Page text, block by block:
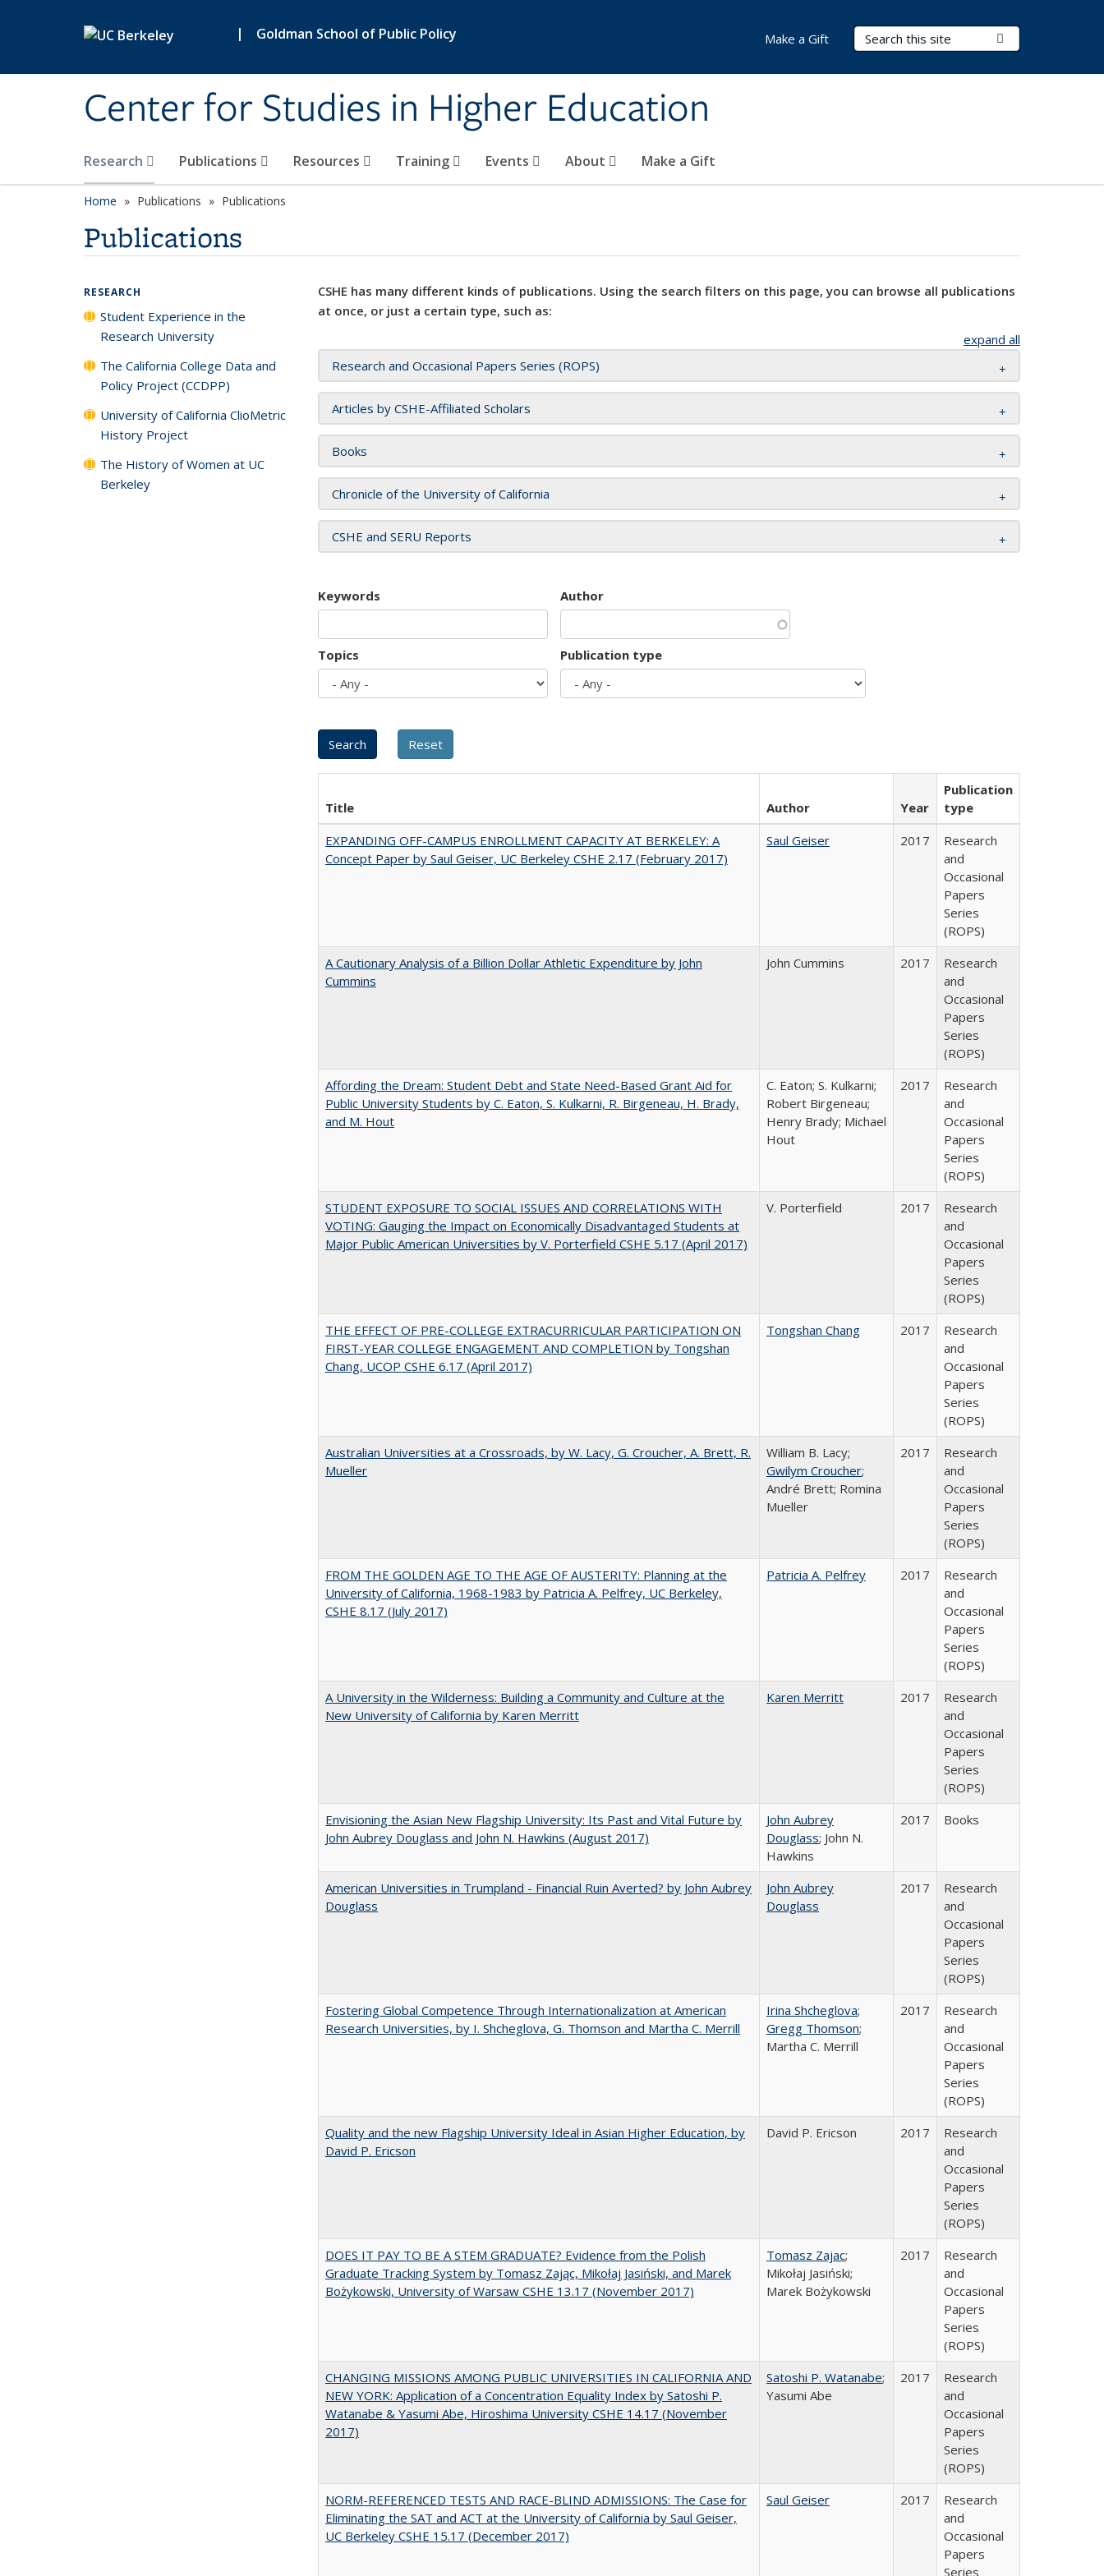
| Goldman School of Public Policy
Center for Studies in Higher Education
Search Terms
Research Publications Resources Training Events About Make a Gift
Make a Gift
Home Publications Publications
Publications
CSHE has many different kinds of publications. Using the search filters on this page, you can browse all publications
at once, or just a certain type, such as:
expand all
Research and Occasional Papers Series (ROPS)
Articles by CSHE-Affiliated Scholars
Books
Chronicle of the University of California
CSHE and SERU Reports
Keywords Author
Topics Publication type
Title Author Year
Publication
type
EXPANDING OFF-CAMPUS ENROLLMENT CAPACITY AT BERKELEY: A
Concept Paper by Saul Geiser, UC Berkeley CSHE 2.17 (February 2017)
Saul Geiser 2017
Research
and
Occasional
Papers
Series
(ROPS)
A Cautionary Analysis of a Billion Dollar Athletic Expenditure by John
Cummins
John Cummins 2017
Research
and
Occasional
Papers
Series
(ROPS)
Affording the Dream: Student Debt and State Need-Based Grant Aid for
Public University Students by C. Eaton, S. Kulkarni, R. Birgeneau, H. Brady,
and M. Hout
C. Eaton; S. Kulkarni;
Robert Birgeneau;
Henry Brady; Michael
Hout
2017
Research
and
Occasional
Papers
Series
(ROPS)
STUDENT EXPOSURE TO SOCIAL ISSUES AND CORRELATIONS WITH
VOTING: Gauging the Impact on Economically Disadvantaged Students at
Major Public American Universities by V. Porterfield CSHE 5.17 (April 2017)
V. Porterfield 2017
Research
and
Occasional
Papers
Series
(ROPS)
THE EFFECT OF PRE-COLLEGE EXTRACURRICULAR PARTICIPATION ON
FIRST-YEAR COLLEGE ENGAGEMENT AND COMPLETION by Tongshan
Chang, UCOP CSHE 6.17 (April 2017)
Tongshan Chang 2017
Research
and
Occasional
Papers
Series
(ROPS)
Australian Universities at a Crossroads, by W. Lacy, G. Croucher, A. Brett, R.
Mueller
William B. Lacy;
Gwilym Croucher;
André Brett; Romina
Mueller
2017
Research
and
Occasional
Papers
Series
(ROPS)
FROM THE GOLDEN AGE TO THE AGE OF AUSTERITY: Planning at the
University of California, 1968-1983 by Patricia A. Pelfrey, UC Berkeley,
CSHE 8.17 (July 2017)
Patricia A. Pelfrey 2017
Research
and
Occasional
Papers
Series
(ROPS)
A University in the Wilderness: Building a Community and Culture at the
New University of California by Karen Merritt
Karen Merritt 2017
Research
and
Occasional
Papers
Series
(ROPS)
Envisioning the Asian New Flagship University: Its Past and Vital Future by
John Aubrey Douglass and John N. Hawkins (August 2017)
John Aubrey
Douglass; John N.
Hawkins
2017 Books
American Universities in Trumpland​ ​-​ ​Financial​ ​Ruin​ ​Averted? by John​ ​Aubrey​
​Douglass
John Aubrey
Douglass
2017
Research
and
Occasional
Papers
Series
(ROPS)
Fostering Global Competence Through Internationalization at American
Research Universities, by I. Shcheglova, G. Thomson and Martha​ ​C.​ ​Merrill
Irina Shcheglova;
Gregg Thomson;
Martha​ ​C.​ ​Merrill
2017
Research
and
Occasional
Papers
Series
(ROPS)
Quality and the new Flagship University Ideal in Asian Higher Education, by
David P. Ericson
David P. Ericson 2017
Research
and
Occasional
Papers
Series
(ROPS)
DOES IT PAY TO BE A STEM GRADUATE? Evidence from the Polish
Graduate Tracking System by Tomasz Zając, Mikołaj Jasiński, and Marek
Bożykowski, University of Warsaw CSHE 13.17 (November 2017)
Tomasz Zajac;
Mikołaj Jasiński;
Marek Bożykowski
2017
Research
and
Occasional
Papers
Series
(ROPS)
CHANGING MISSIONS AMONG PUBLIC UNIVERSITIES IN CALIFORNIA AND
NEW YORK: Application of a Concentration Equality Index by Satoshi P.
Watanabe & Yasumi Abe, Hiroshima University CSHE 14.17 (November
2017)
Satoshi P. Watanabe;
Yasumi Abe
2017
Research
and
Occasional
Papers
Series
(ROPS)
NORM-REFERENCED TESTS AND RACE-BLIND ADMISSIONS: The Case for
Eliminating the SAT and ACT at the University of California by Saul Geiser,
UC Berkeley CSHE 15.17 (December 2017)
Saul Geiser 2017
Research
and
Occasional
Papers
Series
RESEARCH
Student Experience in the
Research University
The California College Data and
Policy Project (CCDPP)
University of California ClioMetric
History Project
The History of Women at UC
Berkeley